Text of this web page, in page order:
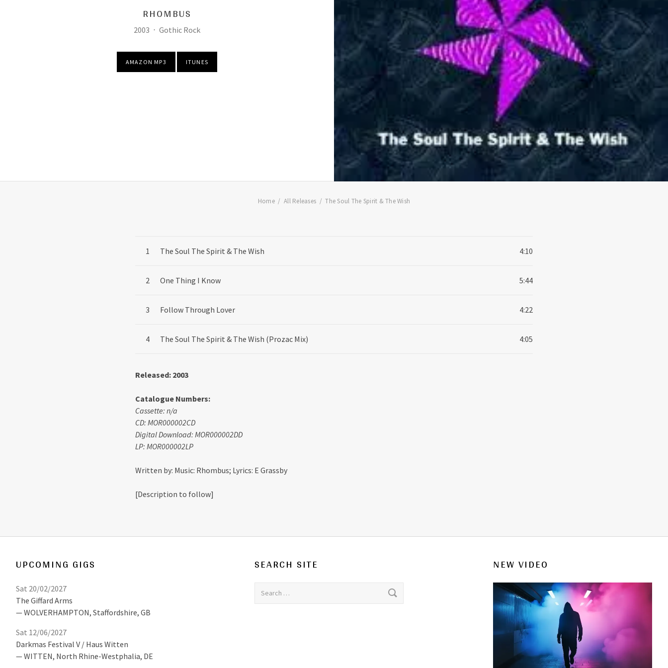
RHOMBUS
Record Details
Released:
2003 Genre:
Gothic Rock
PurchaseAMAZON MP3 ITUNES
Home All Releases The Soul The Spirit & The Wish
Record Tracklist
The Soul The Spirit & The Wish 4:10
One Thing I Know 5:44
Follow Through Lover 4:22
The Soul The Spirit & The Wish (Prozac Mix) 4:05
Released: 2003
Catalogue Numbers:
Cassette: n/a
CD: MOR000002CD
Digital Download: MOR000002DD
LP: MOR000002LP
Written by: Music: Rhombus; Lyrics: E Grassby
[Description to follow]
UPCOMING GIGS
The Giffard Arms
WOLVERHAMPTON, Staffordshire, GB
Sat 20/02/2027
Darkmas Festival V / Haus Witten
WITTEN, North Rhine-Westphalia, DE
Sat 12/06/2027
SEARCH SITE NEW VIDEO